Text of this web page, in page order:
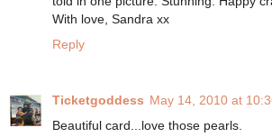
With love, Sandra xx
Reply
Ticketgoddess May 14, 2010 at
Beautiful card...love those pearls.